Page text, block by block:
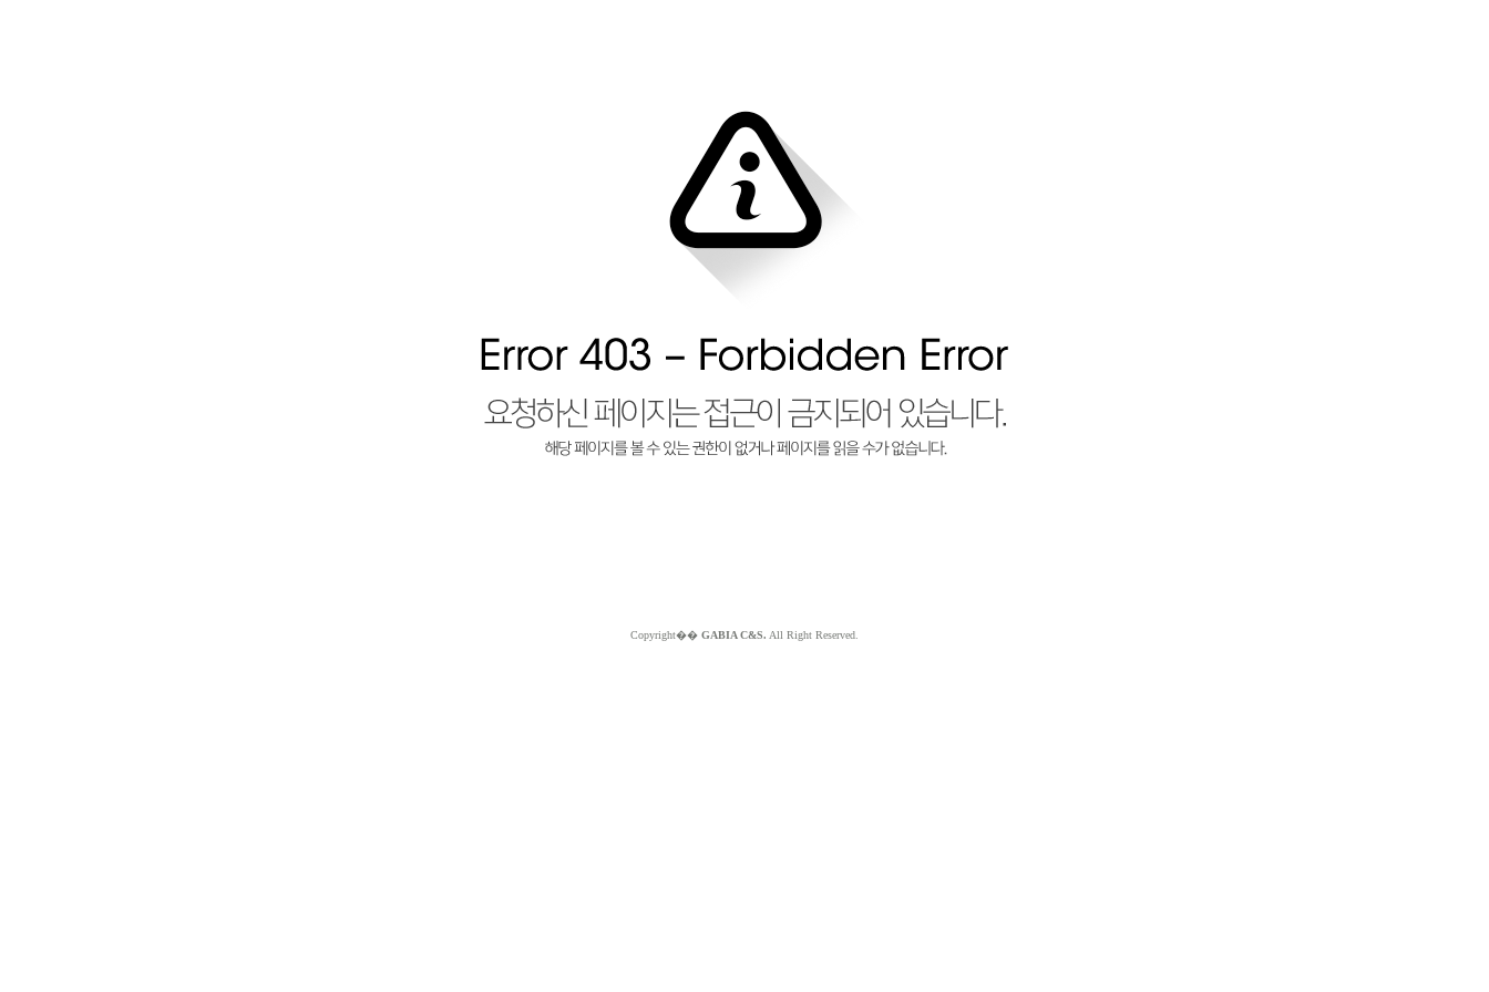
Copyright�� GABIA C&S. All Right Reserved.